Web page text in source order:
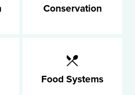
Conservation
Food Systems